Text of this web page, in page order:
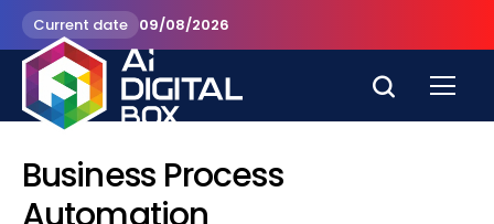
Current date 09/08/2026
Business Process